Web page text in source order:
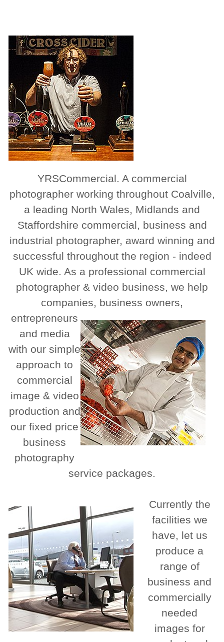
YRSCommercial. A commercial
photographer working throughout Coalville,
a leading North Wales, Midlands and
Staffordshire commercial, business and
industrial photographer, award winning and
successful throughout the region - indeed
UK wide. As a professional commercial
photographer & video business, we help
companies, business owners,
entrepreneurs
and media
with our simple
approach to
commercial
image & video
production and
our fixed price
business
photography
service packages.
Currently the
facilities we
have, let us
produce a
range of
business and
commercially
needed
images for